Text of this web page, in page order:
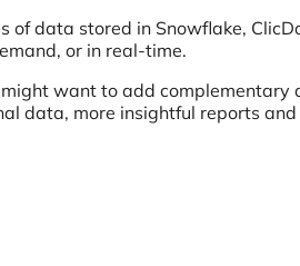
of data stored in Snowflake,
or in real-time.
might want to add
data, more insightful reports